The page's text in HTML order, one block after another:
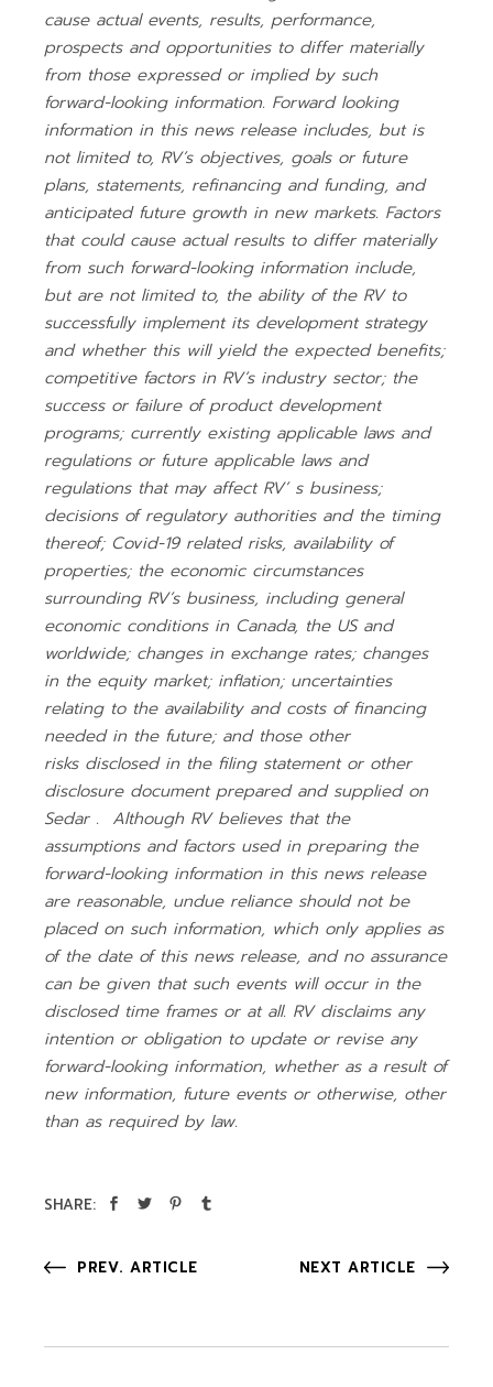
cause actual events, results, performance,
prospects and opportunities to differ materially
from those expressed or implied by such
forward-looking information. Forward looking
information in this news release includes, but is
not limited to, RV’s objectives, goals or future
plans, statements, refinancing and funding, and
anticipated future growth in new markets. Factors
that could cause actual results to differ materially
from such forward-looking information include,
but are not limited to, the ability of the RV to
successfully implement its development strategy
and whether this will yield the expected benefits;
competitive factors in RV’s industry sector; the
success or failure of product development
programs; currently existing applicable laws and
regulations or future applicable laws and
regulations that may affect RV’ s business;
decisions of regulatory authorities and the timing
thereof; Covid-19 related risks, availability of
properties; the economic circumstances
surrounding RV’s business, including general
economic conditions in Canada, the US and
worldwide; changes in exchange rates; changes
in the equity market; inflation; uncertainties
relating to the availability and costs of financing
needed in the future; and those other
risks disclosed in the filing statement or other
disclosure document prepared and supplied on
Sedar . Although RV believes that the
assumptions and factors used in preparing the
forward-looking information in this news release
are reasonable, undue reliance should not be
placed on such information, which only applies as
of the date of this news release, and no assurance
can be given that such events will occur in the
disclosed time frames or at all. RV disclaims any
intention or obligation to update or revise any
forward-looking information, whether as a result of
new information, future events or otherwise, other
than as required by law.
SHARE:
PREV. ARTICLE NEXT ARTICLE